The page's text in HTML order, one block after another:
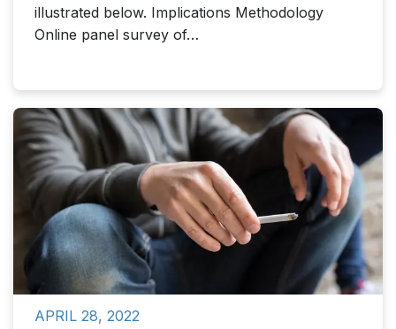
illustrated below. Implications Methodology
Online panel survey of…
APRIL 28, 2022